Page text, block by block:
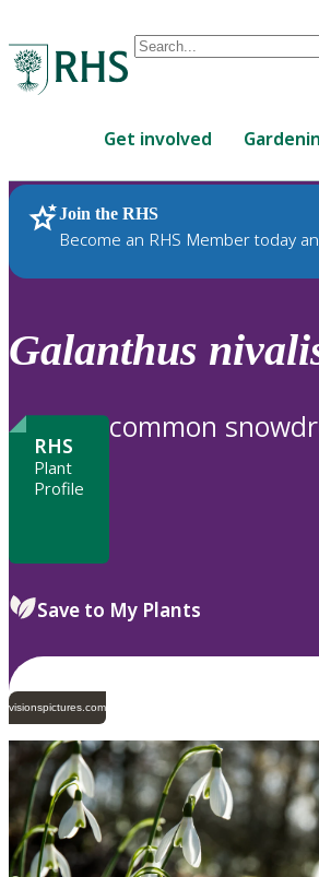
Conduct
are
up
and
down
to
review
to
Get involved
Join the RHS
Become an RHS Member today
RHS Home Plants
Galanthus
RHS
Plant
Profile
common
Save to My Plants
visionspictures.com